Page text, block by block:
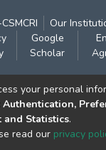
Our
Google
Scholar
Contact:
Salt & Marine
Institute
Gijubhai Badheka
your personal
Authentication,
Statistics.
read our privacy